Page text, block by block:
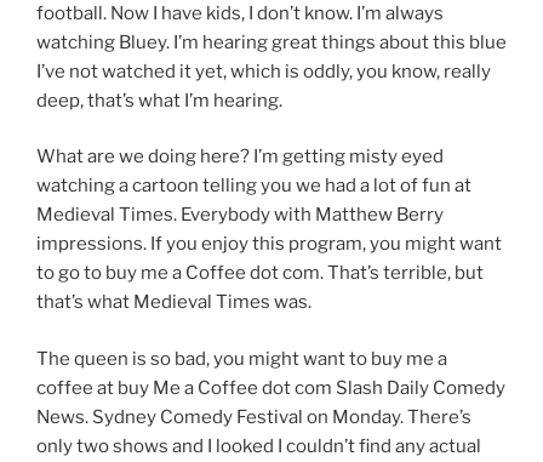
football. Now I have kids, I don’t know. I’m always
watching Bluey. I’m hearing great things about this blue
I’ve not watched it yet, which is oddly, you know, really
deep, that’s what I’m hearing.
What are we doing here? I’m getting misty eyed
watching a cartoon telling you we had a lot of fun at
Medieval Times. Everybody with Matthew Berry
impressions. If you enjoy this program, you might want
to go to buy me a Coffee dot com. That’s terrible, but
that’s what Medieval Times was.
The queen is so bad, you might want to buy me a
coffee at buy Me a Coffee dot com Slash Daily Comedy
News. Sydney Comedy Festival on Monday. There’s
only two shows and I looked I couldn’t find any actual